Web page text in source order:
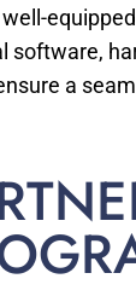
software,
a